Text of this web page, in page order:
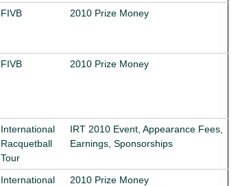
FIVB 2010 Prize Money
FIVB 2010 Prize Money
International
Racquetball
Tour
IRT 2010 Event, Appearance Fees,
Earnings, Sponsorships
International
2010 Prize Money